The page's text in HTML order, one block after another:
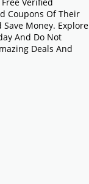
Verified
Coupons Of Their
Money. Explore
And Do Not
Deals And